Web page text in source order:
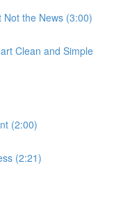
the News (3:00)
Clean and Simple
(2:00)
(2:21)